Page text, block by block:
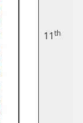
11th